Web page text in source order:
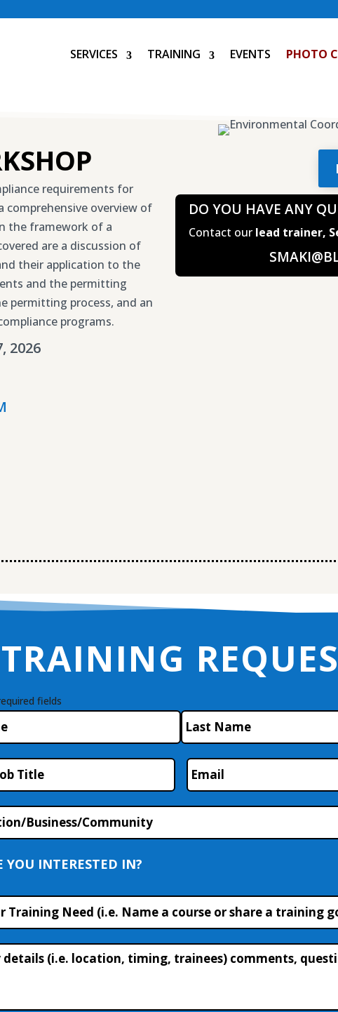
SERVICES TRAINING EVENTS PHOTO
requirements for
comprehensive overview of
the framework of a
are a discussion of
their application to the
and the permitting
permitting process, and an
programs.
2026
DO YOU HAVE ANY
Contact our lead trainer,
TRAINING
fields
Email*
Business/Community
YOU INTERESTED IN?